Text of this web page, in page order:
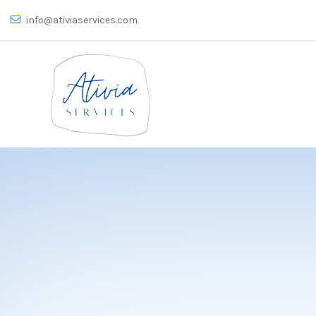
info@ativiaservices.com